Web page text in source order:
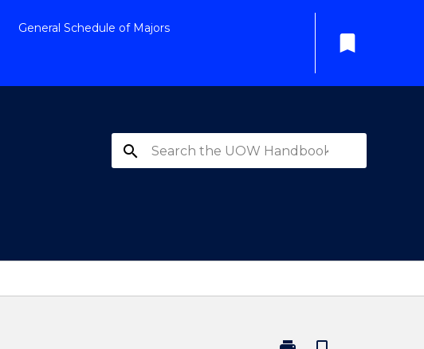
General Schedule of Majors
bookmark
search
Print